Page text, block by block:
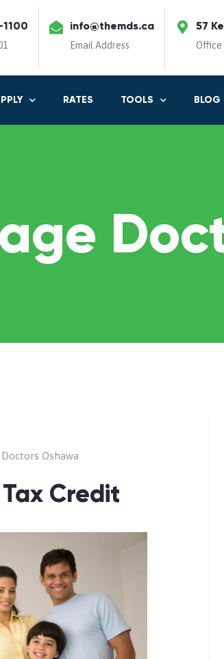
info@themds.ca
Email Address
57
Office
RATES TOOLS BLOG
Oshawa
Credit